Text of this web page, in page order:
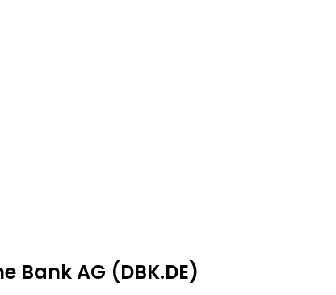
Bank AG (DBK.DE)